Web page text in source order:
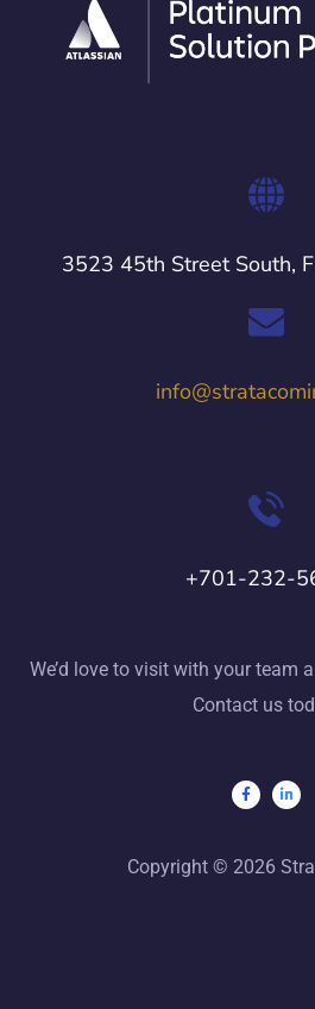
3523 45th Street South,
+701-232-
We’d love to visit with your team
Contact us
Copyright © 2026